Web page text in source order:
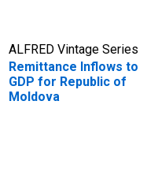
ALFRED Vintage Series
Remittance Inflows to
GDP for Republic of
Moldova